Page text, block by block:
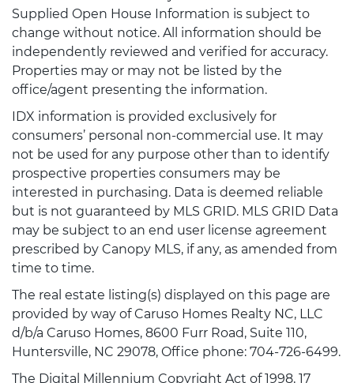
Supplied Open House Information is subject to
change without notice. All information should be
independently reviewed and verified for accuracy.
Properties may or may not be listed by the
office/agent presenting the information.
IDX information is provided exclusively for
consumers’ personal non-commercial use. It may
not be used for any purpose other than to identify
prospective properties consumers may be
interested in purchasing. Data is deemed reliable
but is not guaranteed by MLS GRID. MLS GRID Data
may be subject to an end user license agreement
prescribed by Canopy MLS, if any, as amended from
time to time.
The real estate listing(s) displayed on this page are
provided by way of Caruso Homes Realty NC, LLC
d/b/a Caruso Homes, 8600 Furr Road, Suite 110,
Huntersville, NC 29078, Office phone: 704-726-6499.
The Digital Millennium Copyright Act of 1998, 17